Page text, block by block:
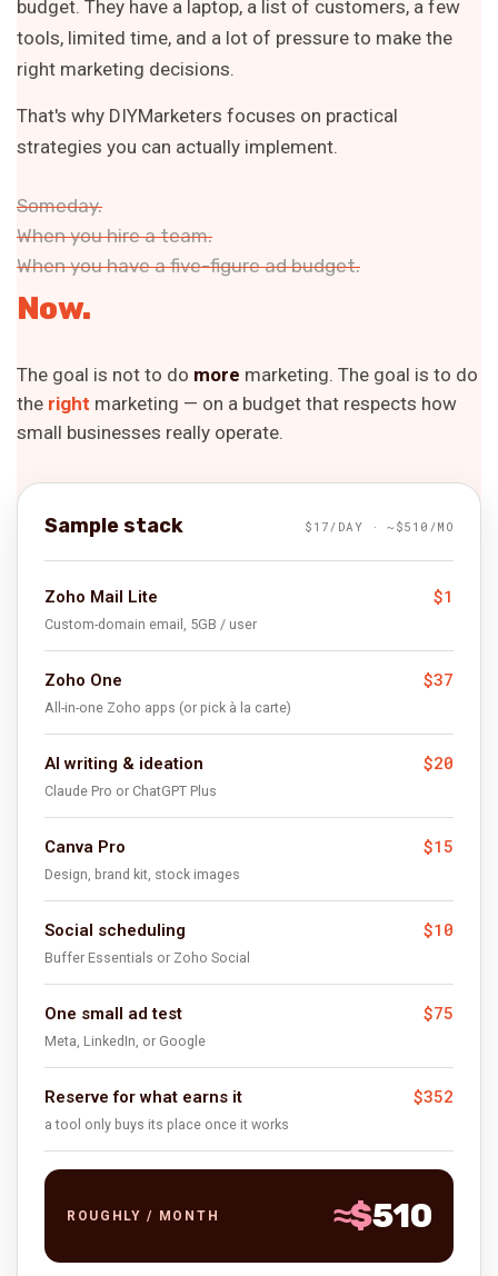
budget. They have a laptop, a list of customers, a few
tools, limited time, and a lot of pressure to make the
right marketing decisions.
That's why DIYMarketers focuses on practical
strategies you can actually implement.
Someday.
When you hire a team.
When you have a five-figure ad budget.
Now.
The goal is not to do more marketing. The goal is to do
the right marketing — on a budget that respects how
small businesses really operate.
Sample stack $17/DAY · ~$510/MO
Zoho Mail Lite
Custom-domain email, 5GB / user
$1
Zoho One
All-in-one Zoho apps (or pick à la carte)
$37
AI writing & ideation
Claude Pro or ChatGPT Plus
$20
Canva Pro
Design, brand kit, stock images
$15
Social scheduling
Buffer Essentials or Zoho Social
$10
One small ad test
Meta, LinkedIn, or Google
$75
Reserve for what earns it
a tool only buys its place once it works
$352
ROUGHLY / MONTH ≈$510